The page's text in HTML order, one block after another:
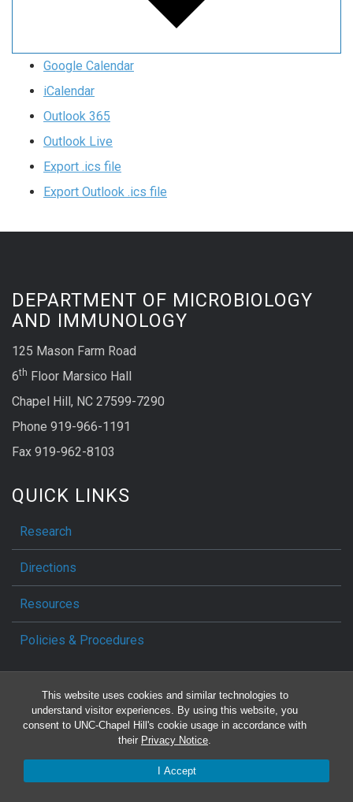
This website uses cookies and similar technologies to
understand visitor experiences. By using this website, you
consent to UNC-Chapel Hill's cookie usage in accordance with
their Privacy Notice.
I Accept
Google Calendar
iCalendar
Outlook 365
Outlook Live
Export .ics file
Export Outlook .ics file
DEPARTMENT OF MICROBIOLOGY
AND IMMUNOLOGY
125 Mason Farm Road
6th Floor Marsico Hall
Chapel Hill, NC 27599-7290
Phone 919-966-1191
Fax 919-962-8103
QUICK LINKS
Research
Directions
Resources
Policies & Procedures
SOCIAL MEDIA